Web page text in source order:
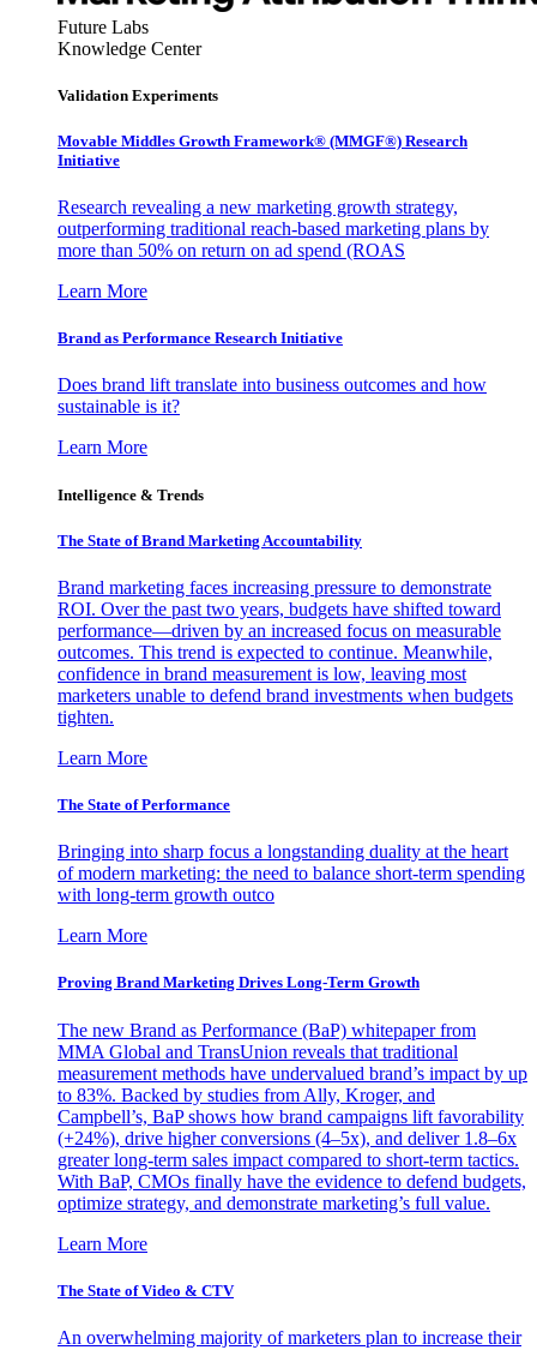
Future Labs
Knowledge Center
Validation Experiments
Movable Middles Growth Framework® (MMGF®) Research
Initiative
Research revealing a new marketing growth strategy,
outperforming traditional reach-based marketing plans by
more than 50% on return on ad spend (ROAS
Learn More
Brand as Performance Research Initiative
Does brand lift translate into business outcomes and how
sustainable is it?
Learn More
Intelligence & Trends
The State of Brand Marketing Accountability
Brand marketing faces increasing pressure to demonstrate
ROI. Over the past two years, budgets have shifted toward
performance—driven by an increased focus on measurable
outcomes. This trend is expected to continue. Meanwhile,
confidence in brand measurement is low, leaving most
marketers unable to defend brand investments when budgets
tighten.
Learn More
The State of Performance
Bringing into sharp focus a longstanding duality at the heart
of modern marketing: the need to balance short-term spending
with long-term growth outco
Learn More
Proving Brand Marketing Drives Long-Term Growth
The new Brand as Performance (BaP) whitepaper from
MMA Global and TransUnion reveals that traditional
measurement methods have undervalued brand’s impact by up
to 83%. Backed by studies from Ally, Kroger, and
Campbell’s, BaP shows how brand campaigns lift favorability
(+24%), drive higher conversions (4–5x), and deliver 1.8–6x
greater long-term sales impact compared to short-term tactics.
With BaP, CMOs finally have the evidence to defend budgets,
optimize strategy, and demonstrate marketing’s full value.
Learn More
The State of Video & CTV
An overwhelming majority of marketers plan to increase their